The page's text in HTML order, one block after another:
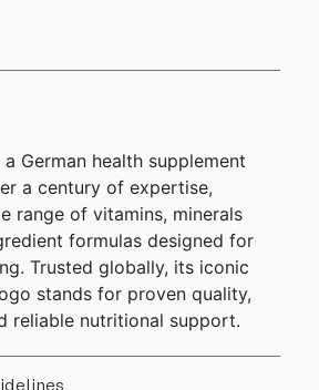
German health supplement
a century of expertise,
range of vitamins, minerals
formulas designed for
Trusted globally, its iconic
stands for proven quality,
reliable nutritional support.